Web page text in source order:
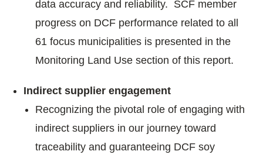
data accuracy and reliability. SCF member
progress on DCF performance related to all
61 focus municipalities is presented in the
Monitoring Land Use section of this report.
Indirect supplier engagement
Recognizing the pivotal role of engaging with
indirect suppliers in our journey toward
traceability and guaranteeing DCF soy